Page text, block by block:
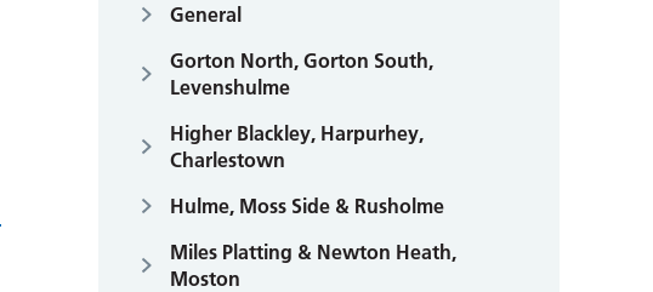
General
Gorton North, Gorton South,
Levenshulme
Higher Blackley, Harpurhey,
Charlestown
Hulme, Moss Side & Rusholme
Miles Platting & Newton Heath,
Moston